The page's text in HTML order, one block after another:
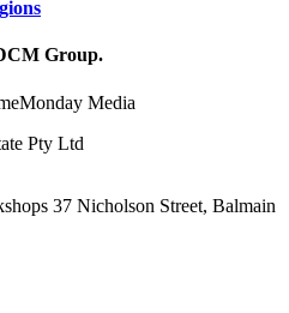
Group.
Media
Pty Ltd
37 Nicholson Street, Balmain